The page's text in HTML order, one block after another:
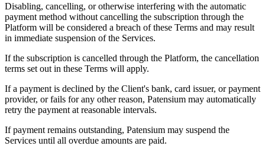
Disabling, cancelling, or otherwise interfering with the automatic
payment method without cancelling the subscription through the
Platform will be considered a breach of these Terms and may result
in immediate suspension of the Services.
If the subscription is cancelled through the Platform, the cancellation
terms set out in these Terms will apply.
If a payment is declined by the Client's bank, card issuer, or payment
provider, or fails for any other reason, Patensium may automatically
retry the payment at reasonable intervals.
If payment remains outstanding, Patensium may suspend the
Services until all overdue amounts are paid.